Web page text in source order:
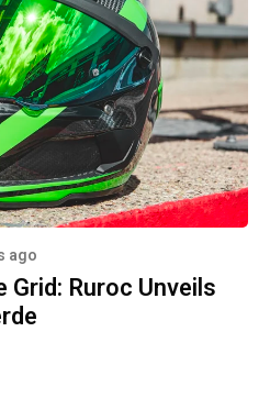
ago
Grid: Ruroc Unveils